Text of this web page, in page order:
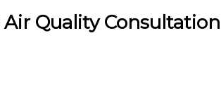
Quality Consultation